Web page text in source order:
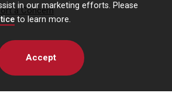
in our marketing efforts. Please
to learn more.
Accept
a Concern